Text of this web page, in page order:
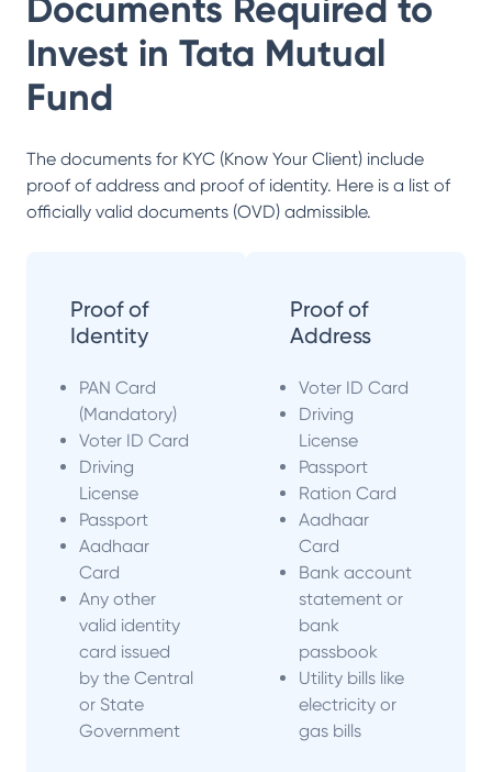
Documents Required to
Invest in Tata Mutual
Fund
The documents for KYC (Know Your Client) include
proof of address and proof of identity. Here is a list of
officially valid documents (OVD) admissible.
Proof of
Identity
PAN Card
(Mandatory)
Voter ID Card
Driving
License
Passport
Aadhaar
Card
Any other
valid identity
card issued
by the Central
or State
Government
Proof of
Address
Voter ID Card
Driving
License
Passport
Ration Card
Aadhaar
Card
Bank account
statement or
bank
passbook
Utility bills like
electricity or
gas bills